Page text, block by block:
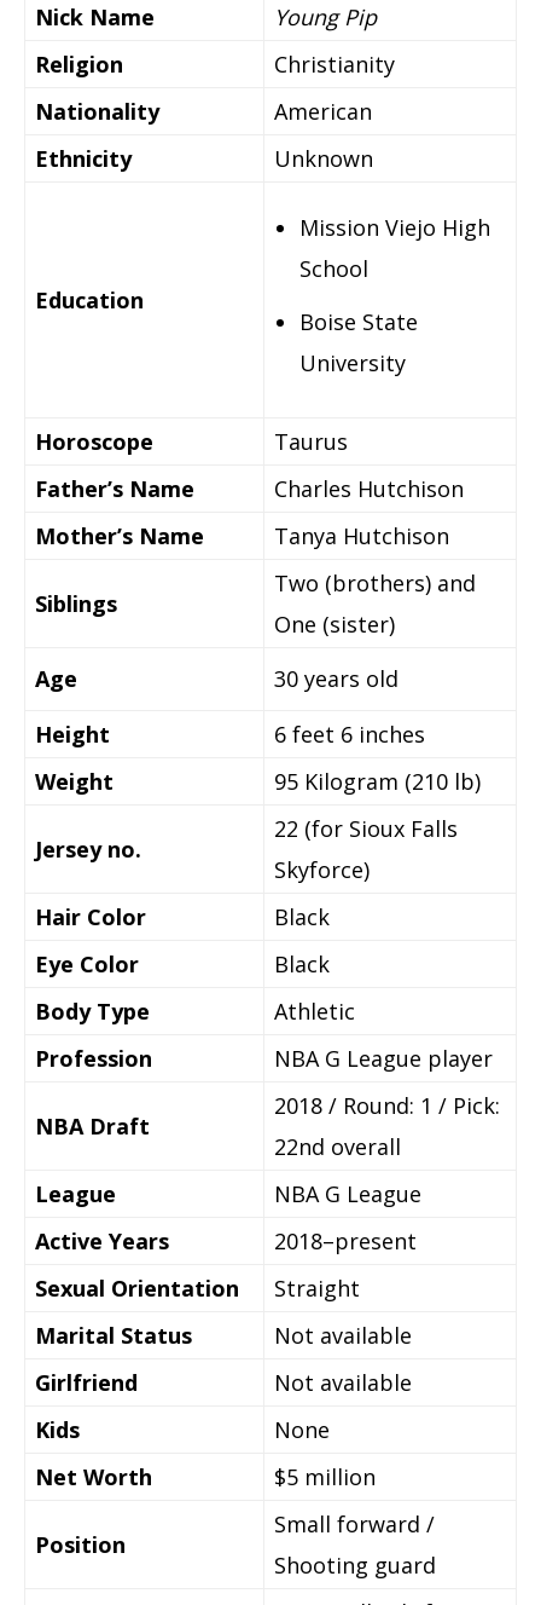
Nick Name
Young Pip
Religion
Christianity
Nationality
American
Ethnicity
Unknown
Education
Mission Viejo High
School
Boise State
University
Horoscope
Taurus
Father’s Name
Charles Hutchison
Mother’s Name
Tanya Hutchison
Siblings
Two (brothers) and
One (sister)
Age
30 years old
Height
6 feet 6 inches
Weight
95 Kilogram (210 lb)
Jersey no.
22 (for Sioux Falls
Skyforce)
Hair Color
Black
Eye Color
Black
Body Type
Athletic
Profession
NBA G League player
NBA Draft
2018 / Round: 1 / Pick:
22nd overall
League
NBA G League
Active Years
2018–present
Sexual Orientation
Straight
Marital Status
Not available
Girlfriend
Not available
Kids
None
Net Worth
$5 million
Position
Small forward /
Shooting guard